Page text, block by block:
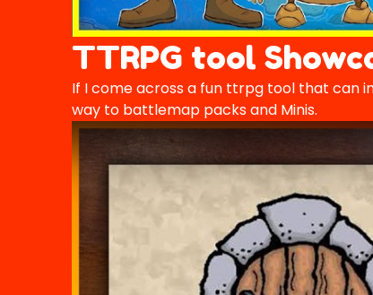
TTRPG tool
If I come across a fun ttrpg tool that can
way to battlemap packs and Minis.